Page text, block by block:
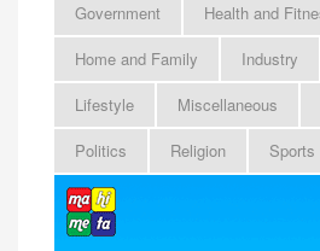
Government
Health and
Home and Family
Industry
Lifestyle
Miscellaneous
Politics
Religion Sports